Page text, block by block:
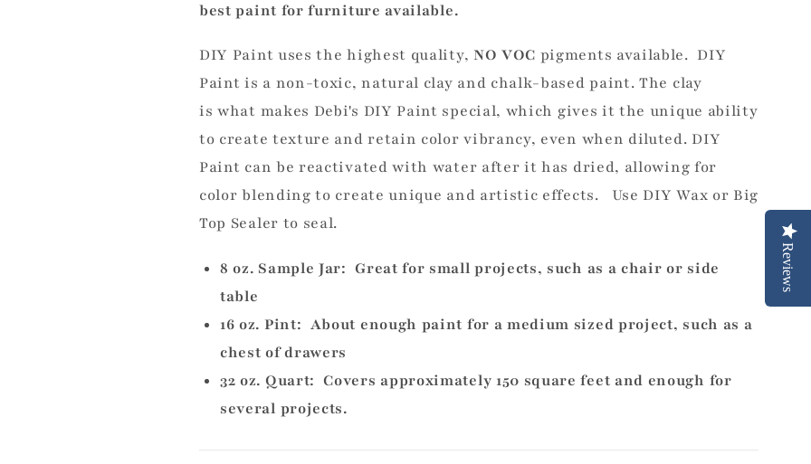
best paint for furniture available.
DIY Paint uses the highest quality, NO VOC pigments available. DIY
Paint is a non-toxic, natural clay and chalk-based paint. The clay
is what makes Debi's DIY Paint special, which gives it the unique ability
to create texture and retain color vibrancy, even when diluted. DIY
Paint can be reactivated with water after it has dried, allowing for
color blending to create unique and artistic effects. Use DIY Wax or Big
Top Sealer to seal.
8 oz. Sample Jar: Great for small projects, such as a chair or side
table
16 oz. Pint: About enough paint for a medium sized project, such as a
chest of drawers
32 oz. Quart: Covers approximately 150 square feet and enough for
several projects.
Reviews